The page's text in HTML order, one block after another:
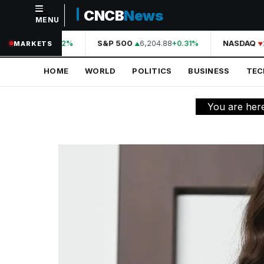
NAVIGATION
Home
Technology
MENU CNCBNews
MARKETS
44,210.31+0.42% S&P 500 6,204.88+0.31% NASDAQ
HOME WORLD POLITICS BUSINESS
You are